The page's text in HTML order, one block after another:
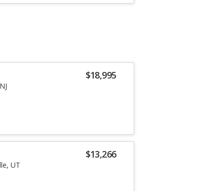
$18,995
$13,266
UT